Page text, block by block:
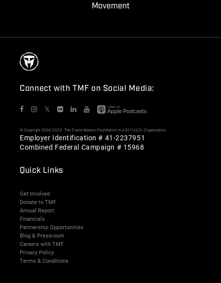
Movement
Connect with TMF on Social Media:
𝕏
© Copyright 2006-2026. The Travis Manion Foundation is a 501(c)(3) Organization
Employer Identification # 41-2237951
Combined Federal Campaign # 15968
Quick Links
Get Involved
Donate to TMF
Annual Report
Financials
Partnership Opportunities
Blog & Pressroom
Careers with TMF
Privacy Policy
Terms & Conditions